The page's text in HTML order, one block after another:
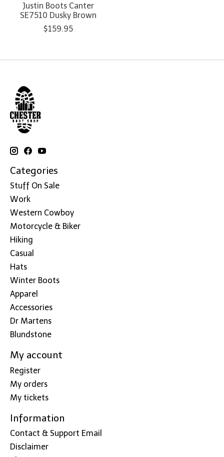
Justin Boots Canter
SE7510 Dusky Brown
$159.95
Categories
Stuff On Sale
Work
Western Cowboy
Motorcycle & Biker
Hiking
Casual
Hats
Winter Boots
Apparel
Accessories
Dr Martens
Blundstone
My account
Register
My orders
My tickets
Information
Contact & Support Email
Disclaimer